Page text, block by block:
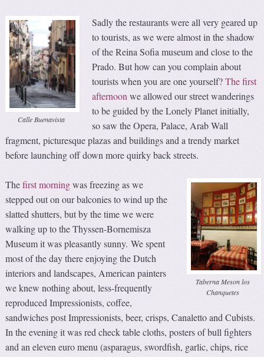
Calle Buenavista
Sadly the restaurants were all very geared up
to tourists, as we were almost in the shadow
of the Reina Sofia museum and close to the
Prado. But how can you complain about
tourists when you are one yourself?The first
afternoonwe allowed our street wanderings
to be guided by the Lonely Planet initially,
so saw the Opera, Palace, Arab Wall
fragment, picturesque plazas and buildings and a trendy market
before launching off down more quirky back streets.
Taberna Meson los
Chanquetes
Thefirst morningwas freezing as we
stepped out on our balconies to wind up the
slatted shutters, but by the time we were
walking up to the Thyssen-Bornemisza
Museum it was pleasantly sunny. We spent
most of the day there enjoying the Dutch
interiors and landscapes, American painters
we knew nothing about, less-frequently
reproduced Impressionists, coffee,
sandwiches post Impressionists, beer, crisps, Canaletto and Cubists.
In the evening it was red check table cloths, posters of bull fighters
and an eleven euro menu (asparagus, swordfish, garlic, chips, rice